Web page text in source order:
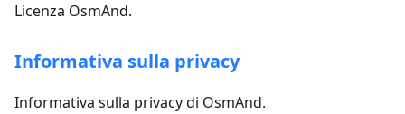
Licenza OsmAnd.
Informativa sulla privacy
Informativa sulla privacy di OsmAnd.